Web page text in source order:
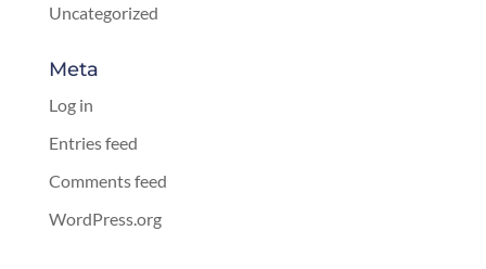
Uncategorized
Meta
Log in
Entries feed
Comments feed
WordPress.org